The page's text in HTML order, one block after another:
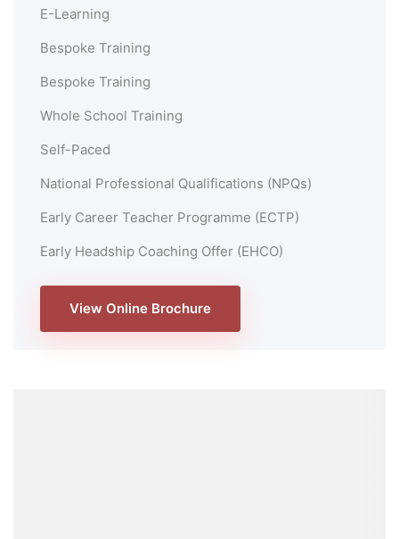
E-Learning
Bespoke Training
Bespoke Training
Whole School Training
Self-Paced
National Professional Qualifications (NPQs)
Early Career Teacher Programme (ECTP)
Early Headship Coaching Offer (EHCO)
View Online Brochure